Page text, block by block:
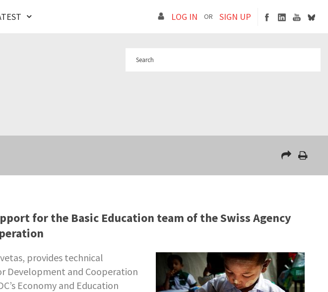
LOG IN OR SIGN UP
for the Basic Education team of the Swiss Agency
provides technical
Development and Cooperation
Economy and Education